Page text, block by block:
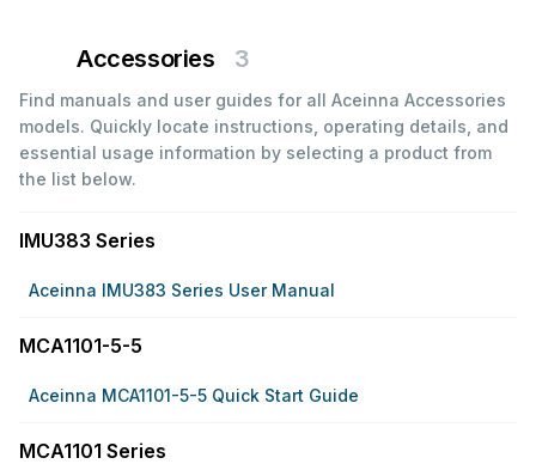
Accessories 3
Find manuals and user guides for all Aceinna Accessories
models. Quickly locate instructions, operating details, and
essential usage information by selecting a product from
the list below.
IMU383 Series
Aceinna IMU383 Series User Manual
MCA1101-5-5
Aceinna MCA1101-5-5 Quick Start Guide
MCA1101 Series